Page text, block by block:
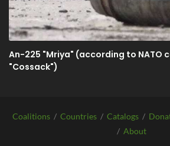
An-225 "Mriya" (according to NATO
"Cossack")
Coalitions / Countries / Catalogs /
/ About